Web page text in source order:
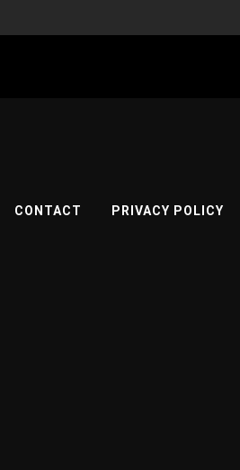
CONTACT PRIVACY POLICY